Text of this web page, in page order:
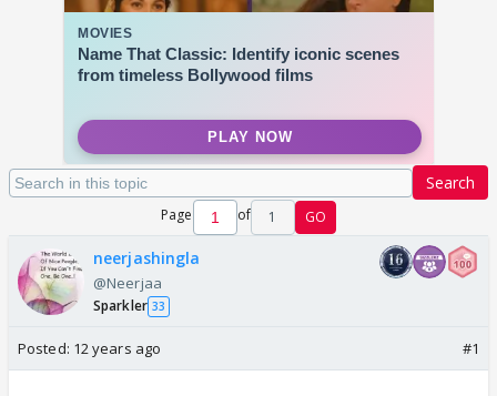
Search
Page of 1 GO
neerjashingla
@Neerjaa
Sparkler 33
Posted: 12 years ago #1